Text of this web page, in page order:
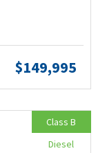
$149,995
Class B
Diesel